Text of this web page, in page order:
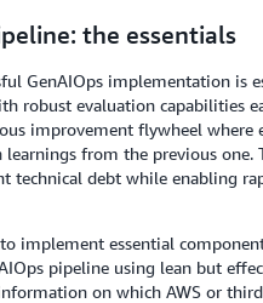
the essentials
GenAIOps implementation is
robust evaluation capabilities
improvement flywheel where
from the previous one.
technical debt while enabling
implement essential
pipeline using lean but
on which AWS or